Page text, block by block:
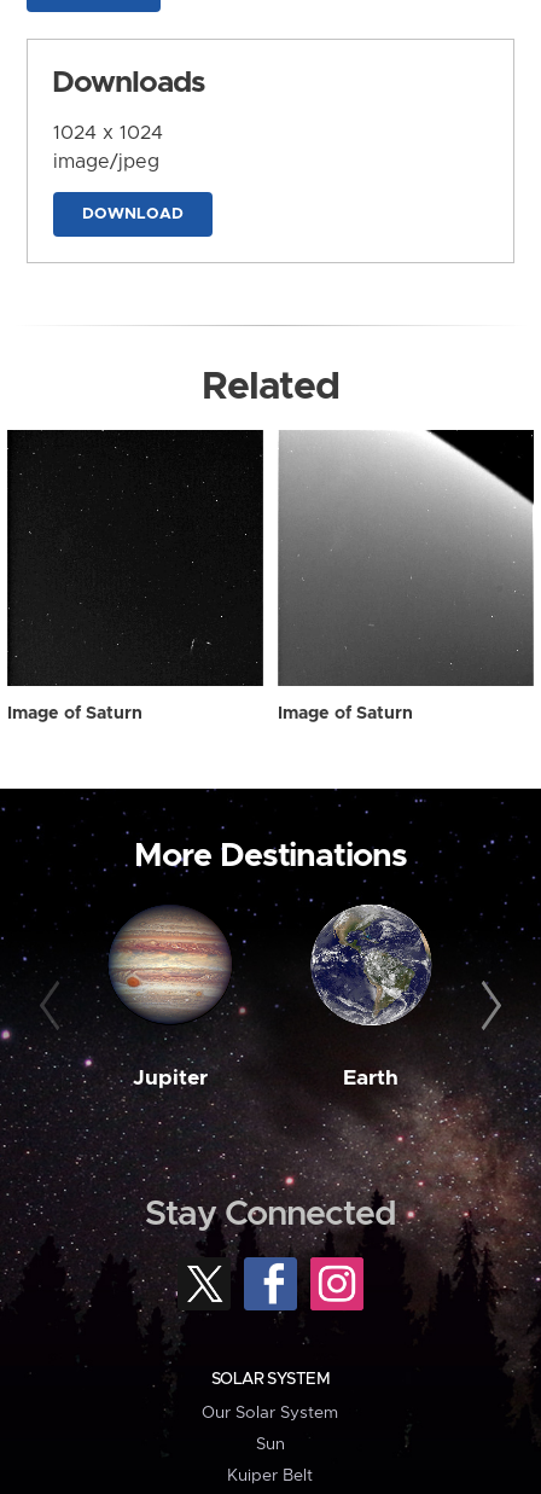
Downloads
1024 x 1024
image/jpeg
DOWNLOAD
Related
Image of Saturn Image of Saturn
More Destinations
Jupiter Earth
Stay Connected
SOLAR SYSTEM
Our Solar System
Sun
Kuiper Belt